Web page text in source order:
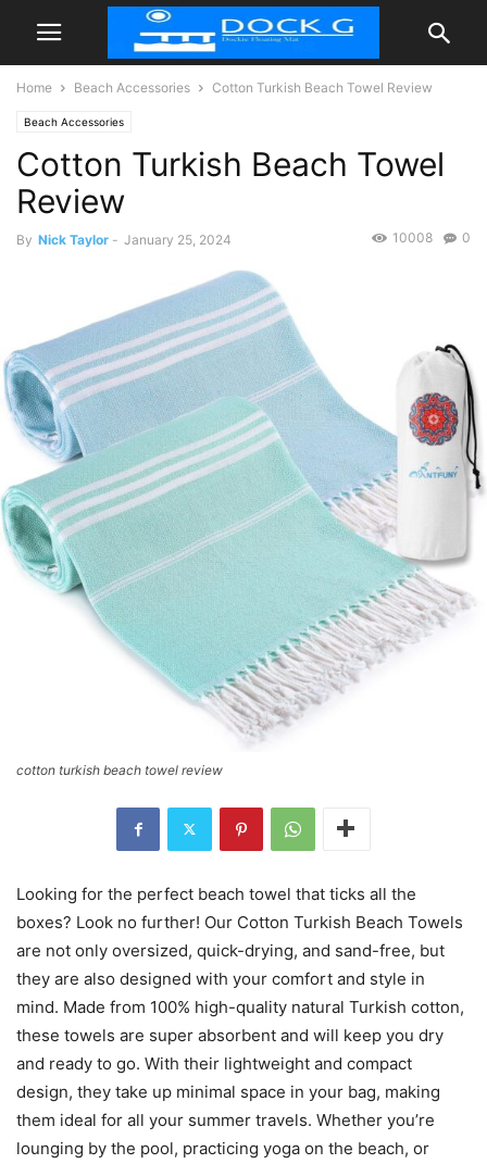
Home Beach Accessories Cotton Turkish Beach Towel Review
Beach Accessories
Cotton Turkish Beach Towel
Review
By Nick Taylor - January 25, 2024 0
10008
cotton turkish beach towel review
Looking for the perfect beach towel that ticks all the
boxes? Look no further! Our Cotton Turkish Beach Towels
are not only oversized, quick-drying, and sand-free, but
they are also designed with your comfort and style in
mind. Made from 100% high-quality natural Turkish cotton,
these towels are super absorbent and will keep you dry
and ready to go. With their lightweight and compact
design, they take up minimal space in your bag, making
them ideal for all your summer travels. Whether you’re
lounging by the pool, practicing yoga on the beach, or